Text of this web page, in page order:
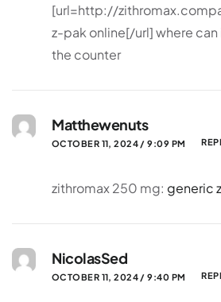
[url=http://
z-pak online[/url] where
the counter
Matthewenuts
OCTOBER 11, 2024 / 9:09 PM
zithromax 250 mg: generic
NicolasSed
OCTOBER 11, 2024 / 9:40 PM